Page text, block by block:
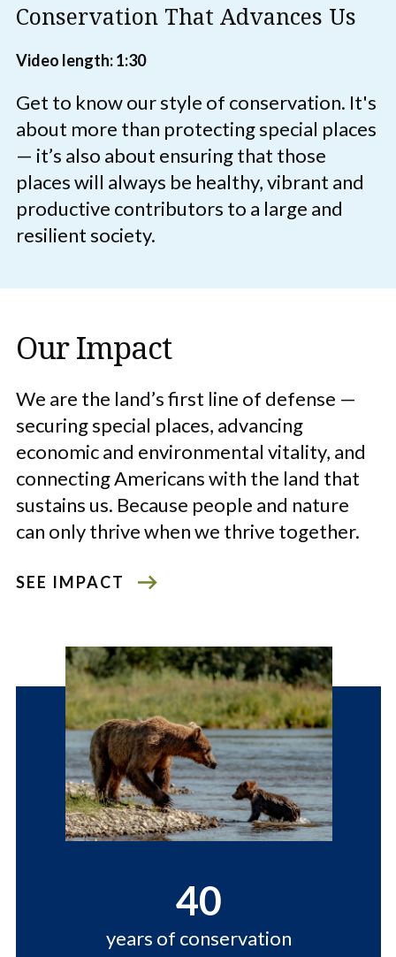
Conservation That Advances Us
Video length: 1:30
Get to know our style of conservation. It's
about more than protecting special places
— it’s also about ensuring that those
places will always be healthy, vibrant and
productive contributors to a large and
resilient society.
Our Impact
We are the land’s first line of defense —
securing special places, advancing
economic and environmental vitality, and
connecting Americans with the land that
sustains us. Because people and nature
can only thrive when we thrive together.
SEE IMPACT
40
years of conservation